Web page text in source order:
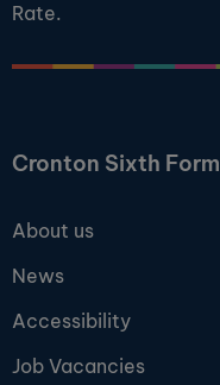
Rate.
Cronton Sixth Form
About us
News
Accessibility
Job Vacancies